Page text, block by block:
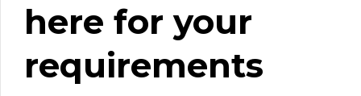
here for your
requirements